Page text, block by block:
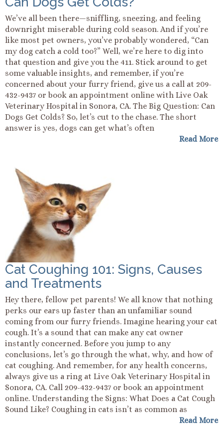
We’ve all been there—sniffling, sneezing, and feeling
downright miserable during cold season. And if you’re
like most pet owners, you’ve probably wondered, “Can
my dog catch a cold too?” Well, we’re here to dig into
that question and give you the 411. Stick around to get
some valuable insights, and remember, if you’re
concerned about your furry friend, give us a call at 209-
432-9437 or book an appointment online with Live Oak
Veterinary Hospital in Sonora, CA. The Big Question: Can
Dogs Get Colds? So, let’s cut to the chase. The short
answer is yes, dogs can get what’s often
Read More
Cat Coughing 101: Signs, Causes
and Treatments
Hey there, fellow pet parents! We all know that nothing
perks our ears up faster than an unfamiliar sound
coming from our furry friends. Imagine hearing your cat
cough. It’s a sound that can make any cat owner
instantly concerned. Before you jump to any
conclusions, let’s go through the what, why, and how of
cat coughing. And remember, for any health concerns,
always give us a ring at Live Oak Veterinary Hospital in
Sonora, CA. Call 209-432-9437 or book an appointment
online. Understanding the Signs: What Does a Cat Cough
Sound Like? Coughing in cats isn’t as common as
Read More